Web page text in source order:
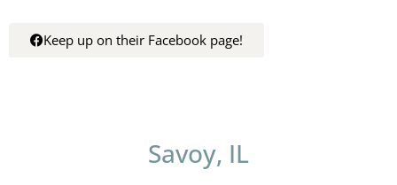
Keep up on their Facebook page!
Savoy, IL